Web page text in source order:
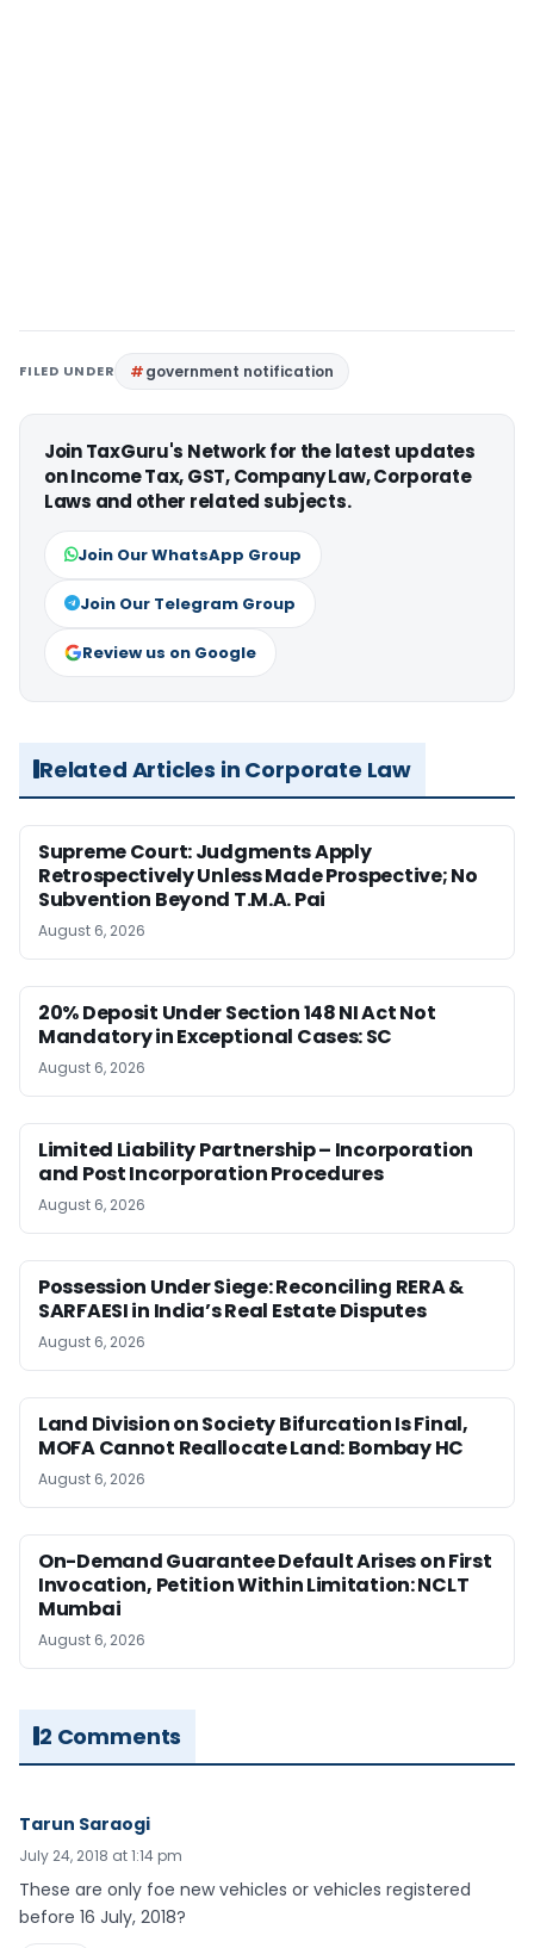
FILED UNDER government notification
Join TaxGuru's Network for the latest updates
on Income Tax, GST, Company Law, Corporate
Laws and other related subjects.
Join Our WhatsApp Group
Join Our Telegram Group
Review us on Google
Related Articles in Corporate Law
Supreme Court: Judgments Apply
Retrospectively Unless Made Prospective; No
Subvention Beyond T.M.A. Pai
August 6, 2026
20% Deposit Under Section 148 NI Act Not
Mandatory in Exceptional Cases: SC
August 6, 2026
Limited Liability Partnership – Incorporation
and Post Incorporation Procedures
August 6, 2026
Possession Under Siege: Reconciling RERA &
SARFAESI in India’s Real Estate Disputes
August 6, 2026
Land Division on Society Bifurcation Is Final,
MOFA Cannot Reallocate Land: Bombay HC
August 6, 2026
On-Demand Guarantee Default Arises on First
Invocation, Petition Within Limitation: NCLT
Mumbai
August 6, 2026
2 Comments
Tarun Saraogi
July 24, 2018 at 1:14 pm
These are only foe new vehicles or vehicles registered
before 16 July, 2018?